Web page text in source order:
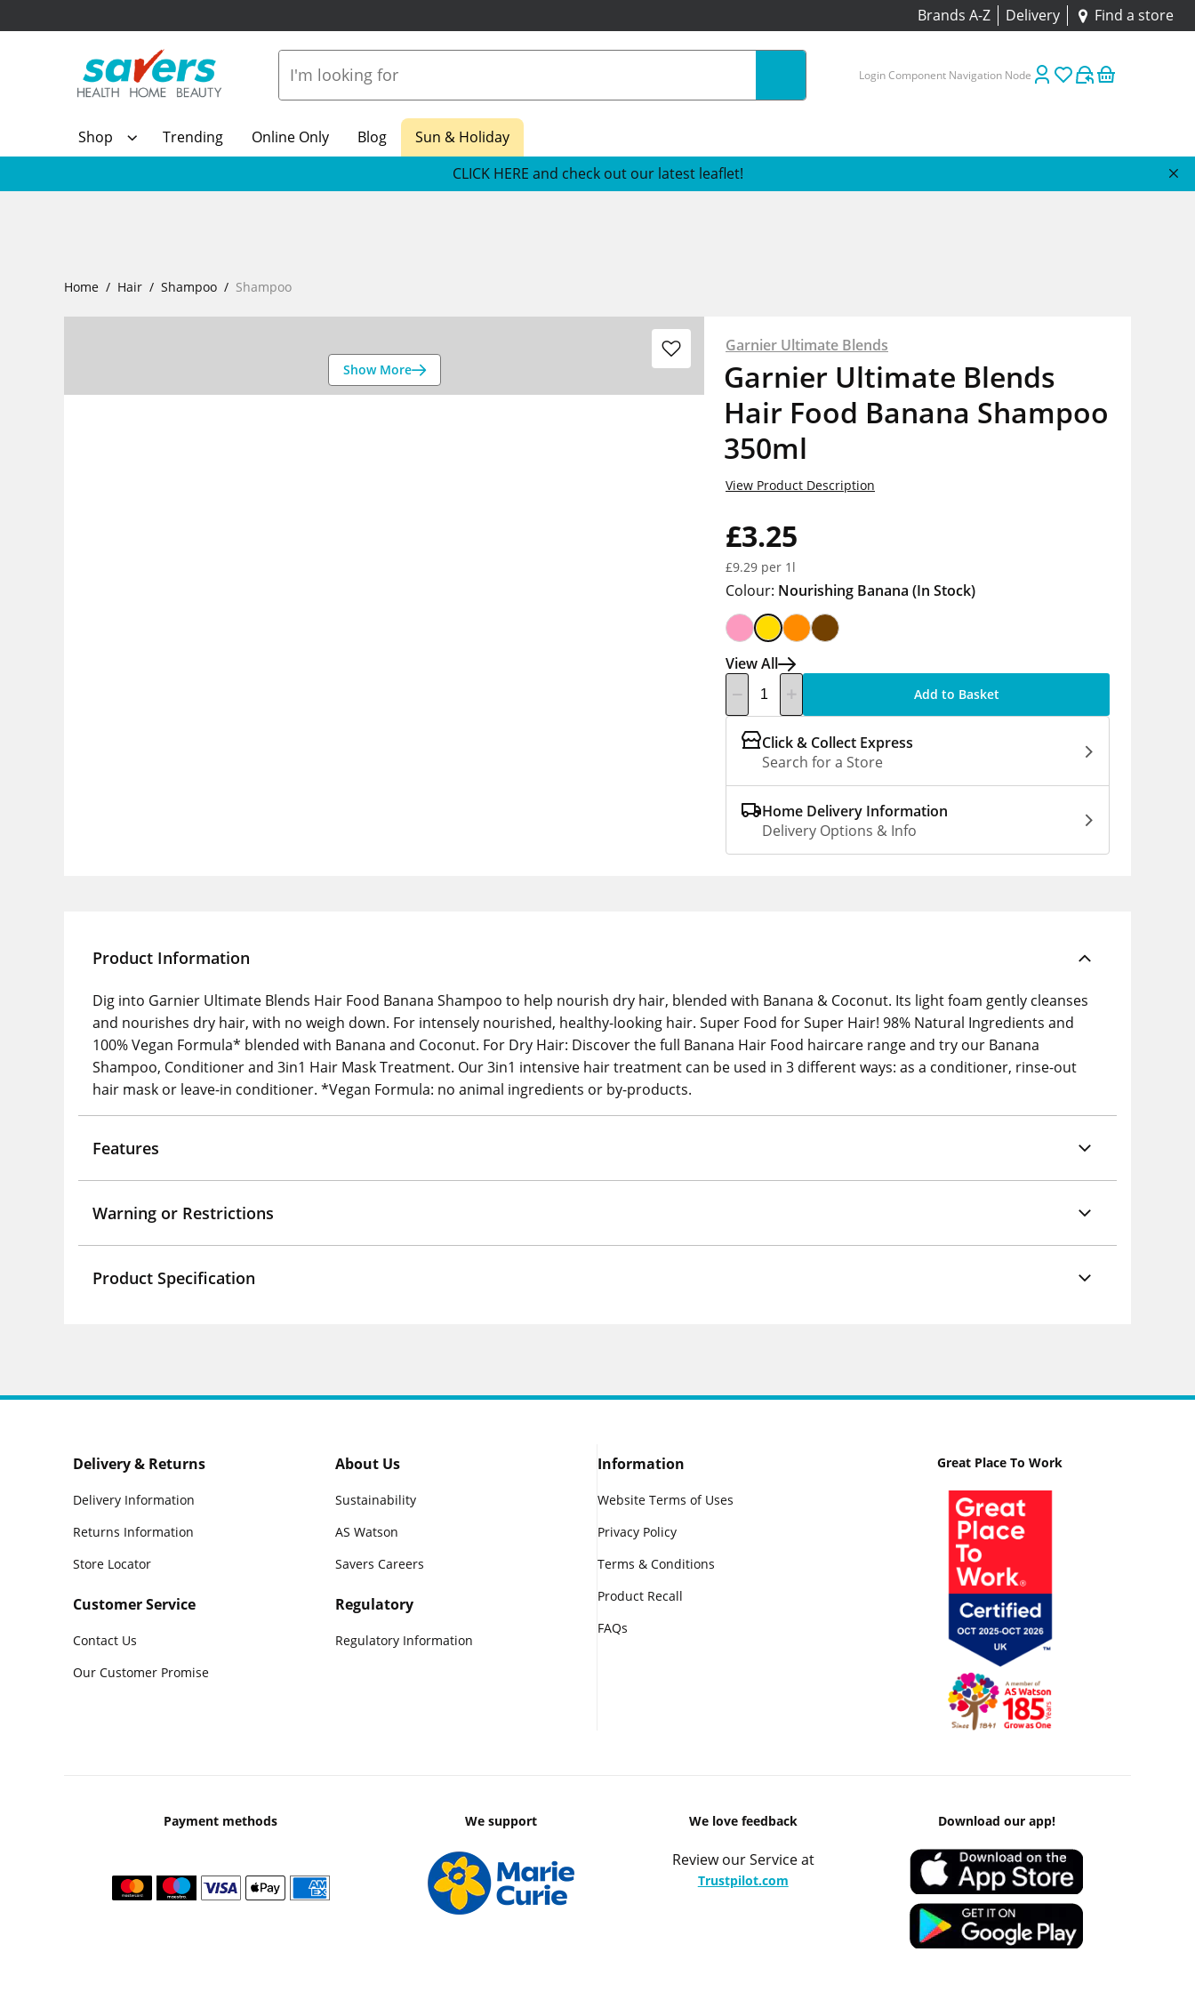
Brands A-Z Delivery Find a store
Login Component Navigation Node
Shop Trending Online Only Blog
Sun & Holiday
CLICK HERE and check out our latest leaflet!
Home Hair Shampoo Shampoo
Show More
Garnier Ultimate Blends
Garnier Ultimate Blends
Hair Food Banana Shampoo
350ml
£3.25
£9.29 per 1l
View Product Description
Colour: Nourishing Banana (In Stock)
View All
Add to Basket
Click & Collect Express
Search for a Store
Home Delivery Information
Delivery Options & Info
Product Information
Dig into Garnier Ultimate Blends Hair Food Banana Shampoo to help nourish dry hair, blended with Banana & Coconut. Its light foam gently cleanses
and nourishes dry hair, with no weigh down. For intensely nourished, healthy-looking hair. Super Food for Super Hair! 98% Natural Ingredients and
100% Vegan Formula* blended with Banana and Coconut. For Dry Hair: Discover the full Banana Hair Food haircare range and try our Banana
Shampoo, Conditioner and 3in1 Hair Mask Treatment. Our 3in1 intensive hair treatment can be used in 3 different ways: as a conditioner, rinse-out
hair mask or leave-in conditioner. *Vegan Formula: no animal ingredients or by-products.
Features
Warning or Restrictions
Product Specification
Delivery & Returns
Delivery Information
Returns Information
Store Locator
Customer Service
Contact Us
Our Customer Promise
About Us
Sustainability
AS Watson
Savers Careers
Regulatory
Regulatory Information
Information
Website Terms of Uses
Privacy Policy
Terms & Conditions
Product Recall
FAQs
Great Place To Work
Payment methods We support We love feedback
Review our Service at
Trustpilot.com
Download our app!